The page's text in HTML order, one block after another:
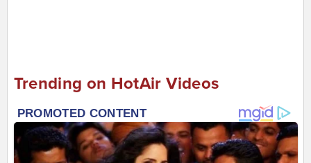
Trending on HotAir Videos